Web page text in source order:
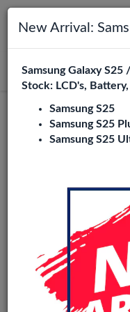
Toggle navigation
Search
New Arrival:
Samsung Galaxy
Stock: LCD's,
Samsung S25
Samsung S25
Samsung S25